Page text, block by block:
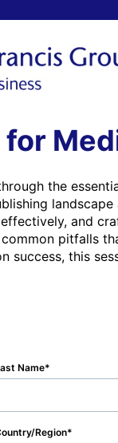
the
and
pitfalls
success, this
Name
Region